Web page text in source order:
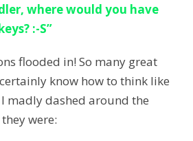
where would you have
:-S”
flooded in! So many great
know how to think like
madly dashed around the
were: